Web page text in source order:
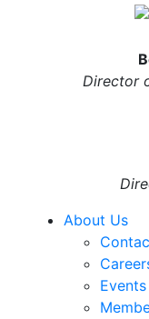
Director
About Us